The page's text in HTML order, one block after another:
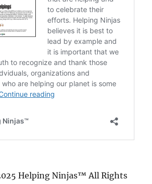
Helping Ninjas™ All Rights